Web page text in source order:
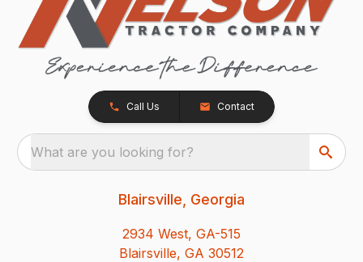
Call Us Contact
What are you looking for?
Blairsville, Georgia
2934 West, GA-515
Blairsville, GA 30512